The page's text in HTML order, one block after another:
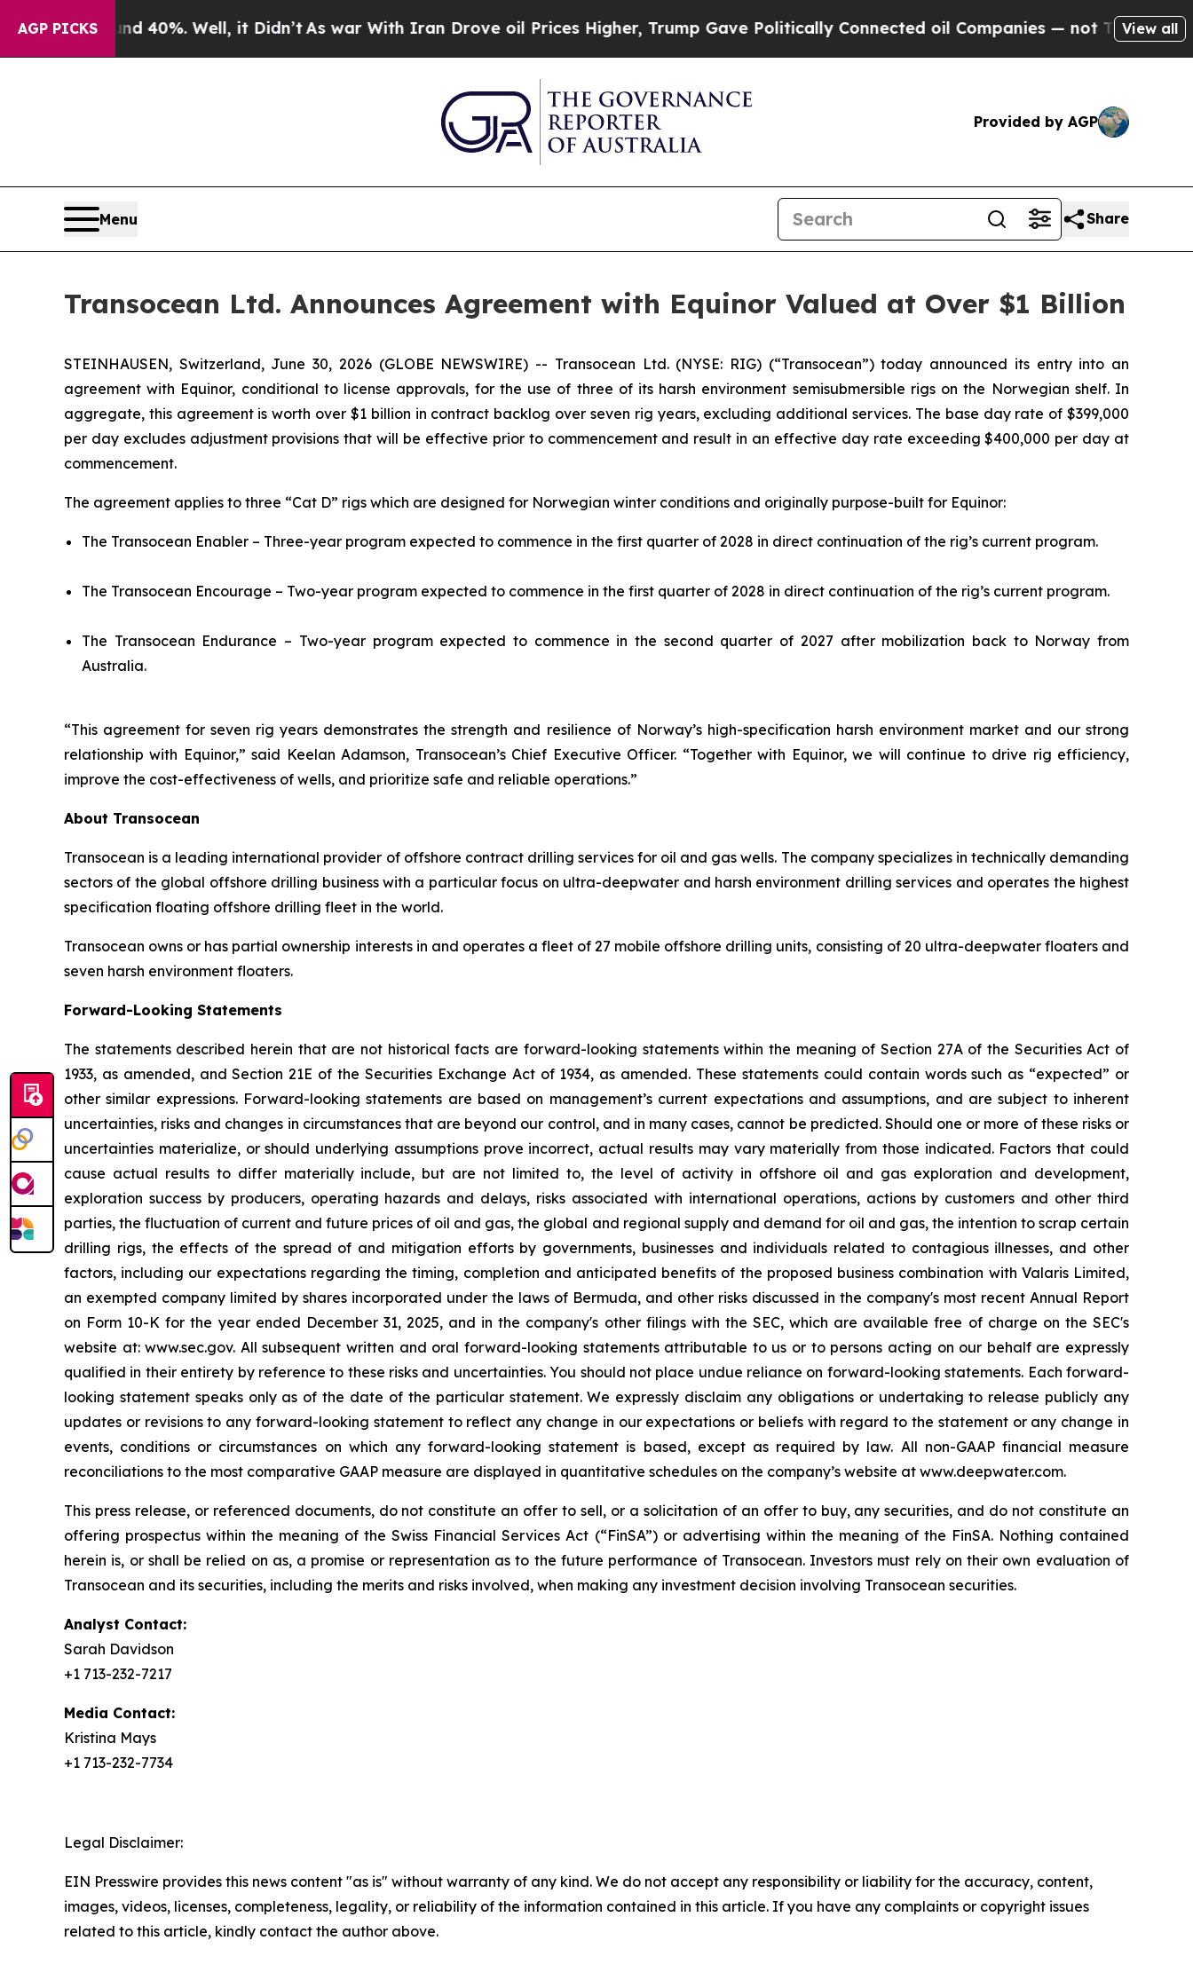
AGP PICKS40%. Well, it Didn’t As war With Iran Drove oil Prices Higher, Trump Gave Politically Connected oil Companies — not Taxpayers — the
View all
Provided by AGP
Menu Share
Transocean Ltd. Announces Agreement with Equinor Valued at Over $1 Billion
STEINHAUSEN, Switzerland, June 30, 2026 (GLOBE NEWSWIRE) -- Transocean Ltd. (NYSE: RIG) (“Transocean”) today announced its entry into an
agreement with Equinor, conditional to license approvals, for the use of three of its harsh environment semisubmersible rigs on the Norwegian shelf. In
aggregate, this agreement is worth over $1 billion in contract backlog over seven rig years, excluding additional services. The base day rate of $399,000
per day excludes adjustment provisions that will be effective prior to commencement and result in an effective day rate exceeding $400,000 per day at
commencement.
The agreement applies to three “Cat D” rigs which are designed for Norwegian winter conditions and originally purpose-built for Equinor:
The Transocean Enabler – Three-year program expected to commence in the first quarter of 2028 in direct continuation of the rig’s current program.
The Transocean Encourage – Two-year program expected to commence in the first quarter of 2028 in direct continuation of the rig’s current program.
The Transocean Endurance – Two-year program expected to commence in the second quarter of 2027 after mobilization back to Norway from
Australia.
“This agreement for seven rig years demonstrates the strength and resilience of Norway’s high-specification harsh environment market and our strong
relationship with Equinor,” said Keelan Adamson, Transocean’s Chief Executive Officer. “Together with Equinor, we will continue to drive rig efficiency,
improve the cost-effectiveness of wells, and prioritize safe and reliable operations.”
About Transocean
Transocean is a leading international provider of offshore contract drilling services for oil and gas wells. The company specializes in technically demanding
sectors of the global offshore drilling business with a particular focus on ultra-deepwater and harsh environment drilling services and operates the highest
specification floating offshore drilling fleet in the world.
Transocean owns or has partial ownership interests in and operates a fleet of 27 mobile offshore drilling units, consisting of 20 ultra-deepwater floaters and
seven harsh environment floaters.
Forward-Looking Statements
The statements described herein that are not historical facts are forward-looking statements within the meaning of Section 27A of the Securities Act of
1933, as amended, and Section 21E of the Securities Exchange Act of 1934, as amended. These statements could contain words such as “expected” or
other similar expressions. Forward-looking statements are based on management’s current expectations and assumptions, and are subject to inherent
uncertainties, risks and changes in circumstances that are beyond our control, and in many cases, cannot be predicted. Should one or more of these risks or
uncertainties materialize, or should underlying assumptions prove incorrect, actual results may vary materially from those indicated. Factors that could
cause actual results to differ materially include, but are not limited to, the level of activity in offshore oil and gas exploration and development,
exploration success by producers, operating hazards and delays, risks associated with international operations, actions by customers and other third
parties, the fluctuation of current and future prices of oil and gas, the global and regional supply and demand for oil and gas, the intention to scrap certain
drilling rigs, the effects of the spread of and mitigation efforts by governments, businesses and individuals related to contagious illnesses, and other
factors, including our expectations regarding the timing, completion and anticipated benefits of the proposed business combination with Valaris Limited,
an exempted company limited by shares incorporated under the laws of Bermuda, and other risks discussed in the company's most recent Annual Report
on Form 10-K for the year ended December 31, 2025, and in the company's other filings with the SEC, which are available free of charge on the SEC's
website at: www.sec.gov. All subsequent written and oral forward-looking statements attributable to us or to persons acting on our behalf are expressly
qualified in their entirety by reference to these risks and uncertainties. You should not place undue reliance on forward-looking statements. Each forward-
looking statement speaks only as of the date of the particular statement. We expressly disclaim any obligations or undertaking to release publicly any
updates or revisions to any forward-looking statement to reflect any change in our expectations or beliefs with regard to the statement or any change in
events, conditions or circumstances on which any forward-looking statement is based, except as required by law. All non-GAAP financial measure
reconciliations to the most comparative GAAP measure are displayed in quantitative schedules on the company’s website at www.deepwater.com.
This press release, or referenced documents, do not constitute an offer to sell, or a solicitation of an offer to buy, any securities, and do not constitute an
offering prospectus within the meaning of the Swiss Financial Services Act (“FinSA”) or advertising within the meaning of the FinSA. Nothing contained
herein is, or shall be relied on as, a promise or representation as to the future performance of Transocean. Investors must rely on their own evaluation of
Transocean and its securities, including the merits and risks involved, when making any investment decision involving Transocean securities.
Analyst Contact:
Sarah Davidson
+1 713-232-7217
Media Contact:
Kristina Mays
+1 713-232-7734
Legal Disclaimer:
EIN Presswire provides this news content "as is" without warranty of any kind. We do not accept any responsibility or liability for the accuracy, content,
images, videos, licenses, completeness, legality, or reliability of the information contained in this article. If you have any complaints or copyright issues
related to this article, kindly contact the author above.